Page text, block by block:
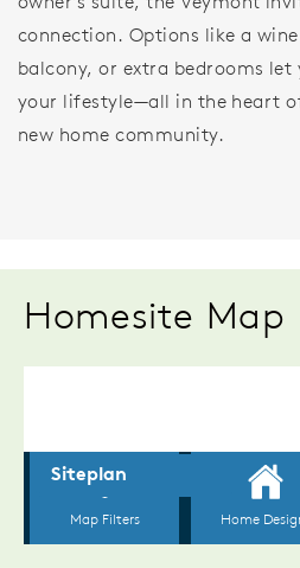
connection. Options like a
balcony, or extra bedrooms
your lifestyle—all in the heart
new home community.
Homesite Map